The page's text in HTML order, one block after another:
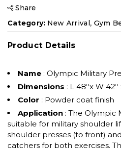
Share
Category: New Arrival, Gym
Product Details
Name : Olympic Military
Dimensions : L 48''x W 42''
Color : Powder coat finish
Application : The Olympic
suitable for military shoulder
shoulder presses (to front)
catchers for both exercises.